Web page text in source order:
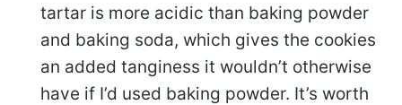
tartar is more acidic than baking powder
and baking soda, which gives the cookies
an added tanginess it wouldn’t otherwise
have if I’d used baking powder. It’s worth